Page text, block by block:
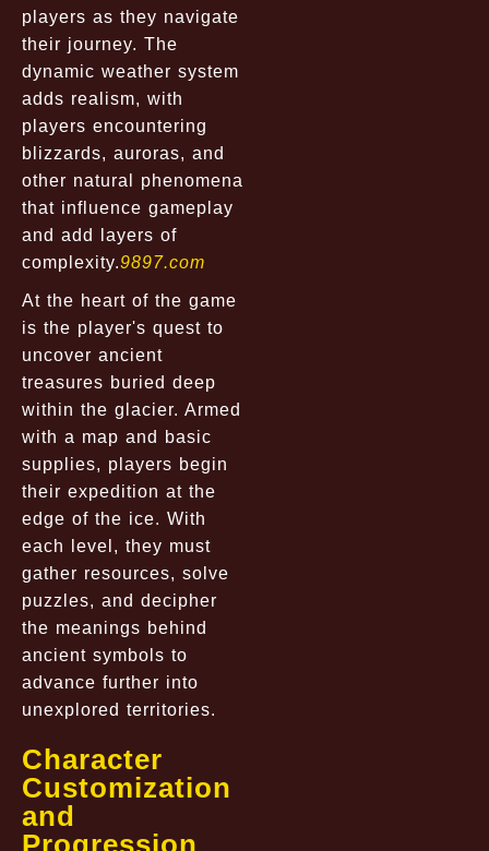
players as they navigate
their journey. The
dynamic weather system
adds realism, with
players encountering
blizzards, auroras, and
other natural phenomena
that influence gameplay
and add layers of
complexity.9897.com
At the heart of the game
is the player's quest to
uncover ancient
treasures buried deep
within the glacier. Armed
with a map and basic
supplies, players begin
their expedition at the
edge of the ice. With
each level, they must
gather resources, solve
puzzles, and decipher
the meanings behind
ancient symbols to
advance further into
unexplored territories.
Character
Customization
and
Progression